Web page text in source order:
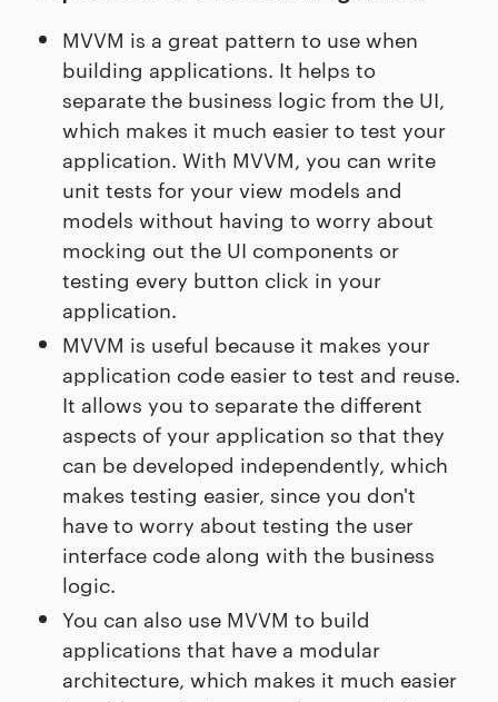
MVVM is a great pattern to use when
building applications. It helps to
separate the business logic from the UI,
which makes it much easier to test your
application. With MVVM, you can write
unit tests for your view models and
models without having to worry about
mocking out the UI components or
testing every button click in your
application.
MVVM is useful because it makes your
application code easier to test and reuse.
It allows you to separate the different
aspects of your application so that they
can be developed independently, which
makes testing easier, since you don't
have to worry about testing the user
interface code along with the business
logic.
You can also use MVVM to build
applications that have a modular
architecture, which makes it much easier